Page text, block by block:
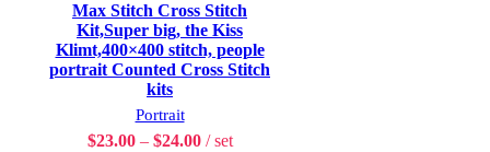
Max Stitch Cross Stitch
Kit,Super big, the Kiss
Klimt,400×400 stitch, people
portrait Counted Cross Stitch
kits
Portrait
$23.00– $24.00 set